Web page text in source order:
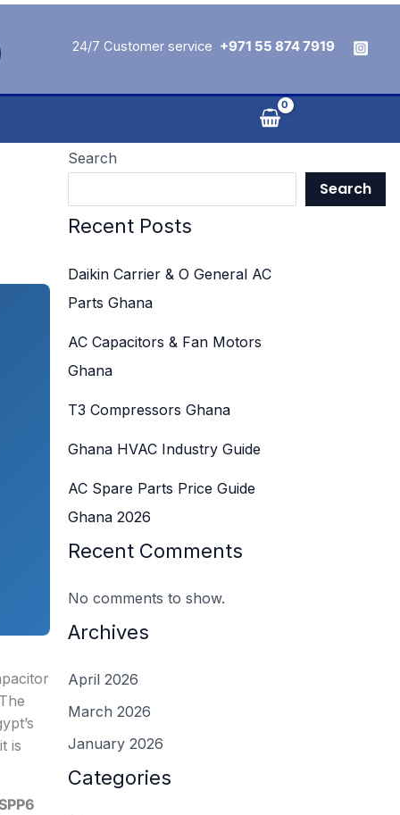
24/7 Customer service +971 55 874 7919
is
Search
Search
Recent Posts
Daikin Carrier & O General AC
Parts Ghana
AC Capacitors & Fan Motors
Ghana
T3 Compressors Ghana
Ghana HVAC Industry Guide
AC Spare Parts Price Guide
Ghana 2026
Recent Comments
No comments to show.
Archives
April 2026
March 2026
January 2026
Categories